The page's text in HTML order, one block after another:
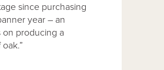
since purchasing
year – an
producing a